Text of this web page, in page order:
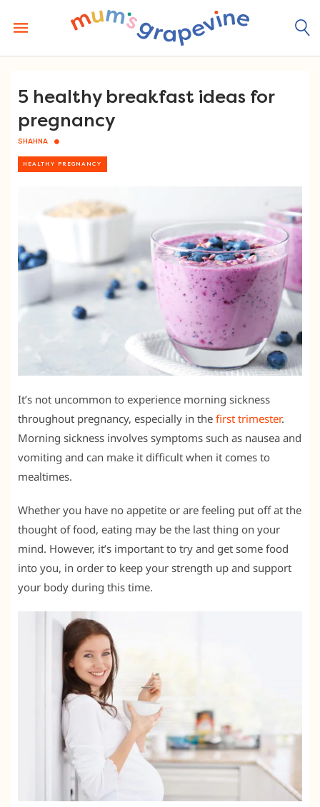
content
5 healthy breakfast ideas for
pregnancy
SHAHNA
HEALTHY PREGNANCY
It’s not uncommon to experience morning sickness
throughout pregnancy, especially in the first trimester.
Morning sickness involves symptoms such as nausea and
vomiting and can make it difficult when it comes to
mealtimes.
Whether you have no appetite or are feeling put off at the
thought of food, eating may be the last thing on your
mind. However, it’s important to try and get some food
into you, in order to keep your strength up and support
your body during this time.